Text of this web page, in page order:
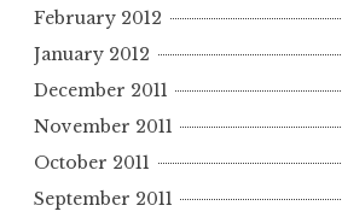
February 2012
January 2012
December 2011
November 2011
October 2011
September 2011